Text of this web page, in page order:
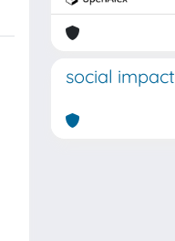
social impact